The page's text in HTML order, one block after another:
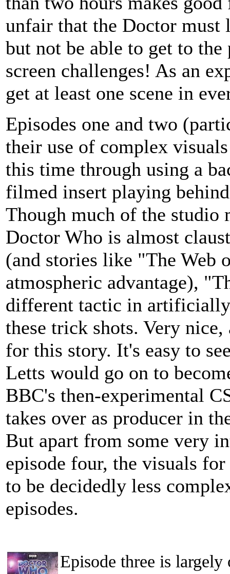
unfair that the Doctor must
but not be able to get to
screen challenges! As an
get at least one scene in
Episodes one and two
their use of complex
this time through using a
filmed insert playing
Though much of the
Doctor Who is almost
(and stories like "The Web
atmospheric advantage),
different tactic in
these trick shots. Very
for this story. It's easy to
Letts would go on to
BBC's then-experimental
takes over as producer in
But apart from some very
episode four, the visuals
to be decidedly less
episodes.
Episode three is